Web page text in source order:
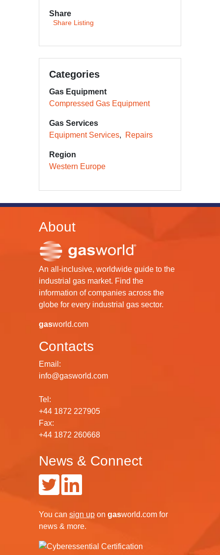
Share
Share Listing
Categories
Gas Equipment
Compressed Gas Equipment
Gas Services
Equipment Services
Repairs
Region
Western Europe
About
An all-inclusive, worldwide guide to the
industrial gas market. Find the
information of companies across the
globe for every industrial gas sector.
gasworld.com
Contacts
Email:
info@gasworld.com
Tel:
+44 1872 227905
Fax:
+44 1872 260668
News & Connect
You can sign up on gasworld.com for
news & more.